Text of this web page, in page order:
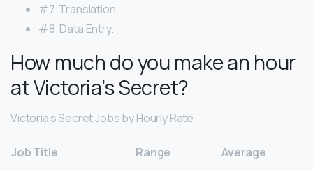
#7. Translation.
#8. Data Entry.
How much do you make an hour
at Victoria’s Secret?
Victoria’s Secret Jobs by Hourly Rate
Job Title Range Average